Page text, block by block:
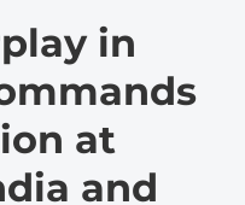
in
at
and